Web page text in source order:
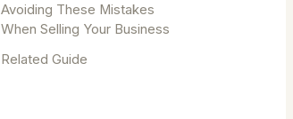
Avoiding These Mistakes
When Selling Your Business
Related Guide